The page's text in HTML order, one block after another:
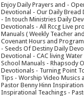
Enjoy Daily Prayers and -
Devotional - Our Daily
- In touch Ministries Daily
Devotionals - All Rccg Live
Manuals ( Weekly Teacher
Covenant Hours and
- Seeds Of Destiny Daily
Devotional - CAC living
School Manuals - Rhapsody
Devotionals - Turning Point
Tips - Worship Video Musics
Pastor Benny Hinn
Inspirational Teachings -